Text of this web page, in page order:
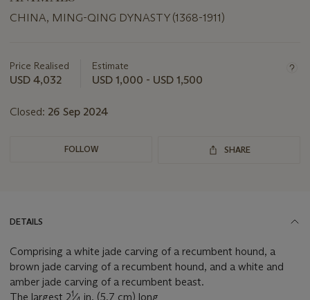
CHINA, MING-QING DYNASTY (1368-1911)
about
this
Price Realised
USD 4,032
Estimate
USD 1,000 - USD 1,500
Closed: 26 Sep 2024
FOLLOW SHARE
DETAILS
Comprising a white jade carving of a recumbent hound, a
brown jade carving of a recumbent hound, and a white and
amber jade carving of a recumbent beast.
The largest 21⁄ in. (5.7 cm) long